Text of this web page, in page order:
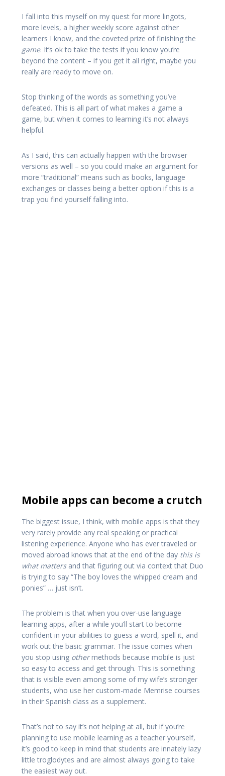
I fall into this myself on my quest for more lingots,
more levels, a higher weekly score against other
learners I know, and the coveted prize of finishing the
game. It’s ok to take the tests if you know you’re
beyond the content – if you get it all right, maybe you
really are ready to move on.
Stop thinking of the words as something you’ve
defeated. This is all part of what makes a game a
game, but when it comes to learning it’s not always
helpful.
As I said, this can actually happen with the browser
versions as well – so you could make an argument for
more “traditional” means such as books, language
exchanges or classes being a better option if this is a
trap you find yourself falling into.
Mobile apps can become a crutch
The biggest issue, I think, with mobile apps is that they
very rarely provide any real speaking or practical
listening experience. Anyone who has ever traveled or
moved abroad knows that at the end of the day this is
what matters and that figuring out via context that Duo
is trying to say “The boy loves the whipped cream and
ponies” … just isn’t.
The problem is that when you over-use language
learning apps, after a while you’ll start to become
confident in your abilities to guess a word, spell it, and
work out the basic grammar. The issue comes when
you stop using othermethods because mobile is just
so easy to access and get through. This is something
that is visible even among some of my wife’s stronger
students, who use her custom-made Memrise courses
in their Spanish class as a supplement.
That’s not to say it’s not helping at all, but if you’re
planning to use mobile learning as a teacher yourself,
it’s good to keep in mind that students are innately lazy
little troglodytes and are almost always going to take
the easiest way out.